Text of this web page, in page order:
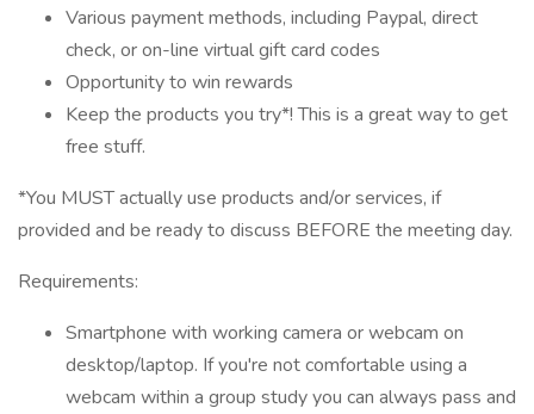
Various payment methods, including Paypal, direct
check, or on-line virtual gift card codes
Opportunity to win rewards
Keep the products you try*! This is a great way to get
free stuff.
*You MUST actually use products and/or services, if
provided and be ready to discuss BEFORE the meeting day.
Requirements:
Smartphone with working camera or webcam on
desktop/laptop. If you're not comfortable using a
webcam within a group study you can always pass and